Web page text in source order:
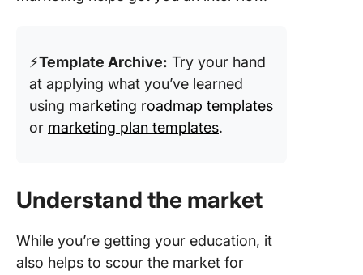
⚡️Template Archive: Try your hand
at applying what you’ve learned
using marketing roadmap templates
or marketing plan templates.
Understand the market
While you’re getting your education, it
also helps to scour the market for